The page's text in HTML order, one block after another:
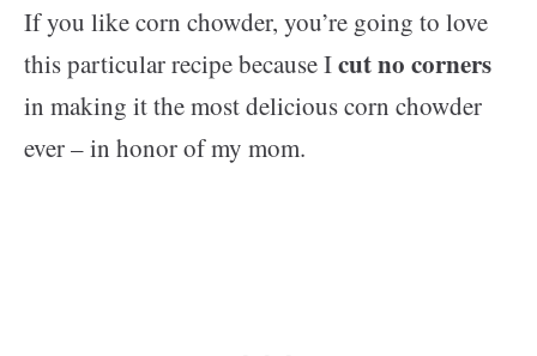
If you like corn chowder, you’re going to love
this particular recipe because Icut no corners
in making it the most delicious corn chowder
ever – in honor of my mom.